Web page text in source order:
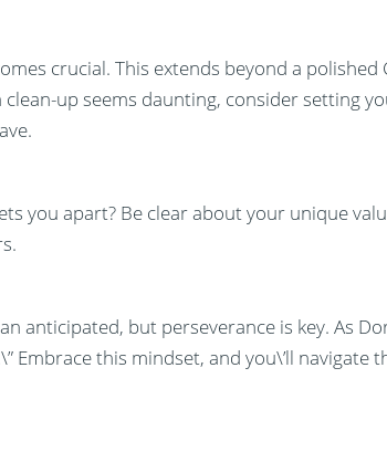
crucial. This extends beyond a polished
up seems daunting, consider setting
you apart? Be clear about your unique
but perseverance is key. As
Embrace this mindset, and you\’ll navigate